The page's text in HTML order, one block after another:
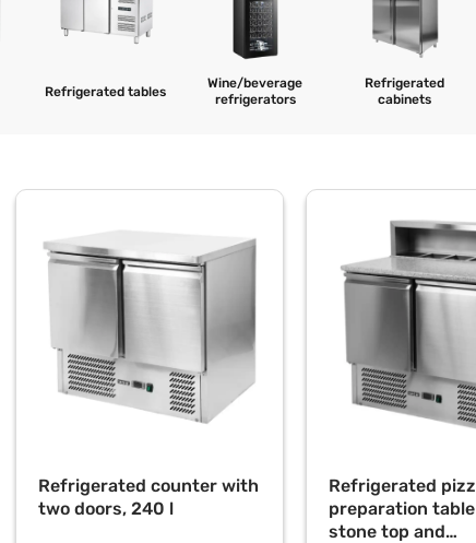
Refrigerated tables
Wine/beverage
refrigerators
Refrigerated
cabinets
Refrigerated counter with
two doors, 240 l
Refrigerated
preparation
stone top and